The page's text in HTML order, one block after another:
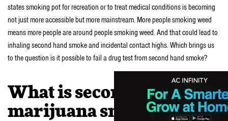
states smoking pot for recreation or to treat medical conditions is becoming
not just more accessible but more mainstream. More people smoking weed
means more people are around people smoking weed. And that could lead to
inhaling second hand smoke and incidental contact highs. Which brings us
to the question is it possible to fail a drug test from second hand smoke?
What is second hand
marijuana smoke?